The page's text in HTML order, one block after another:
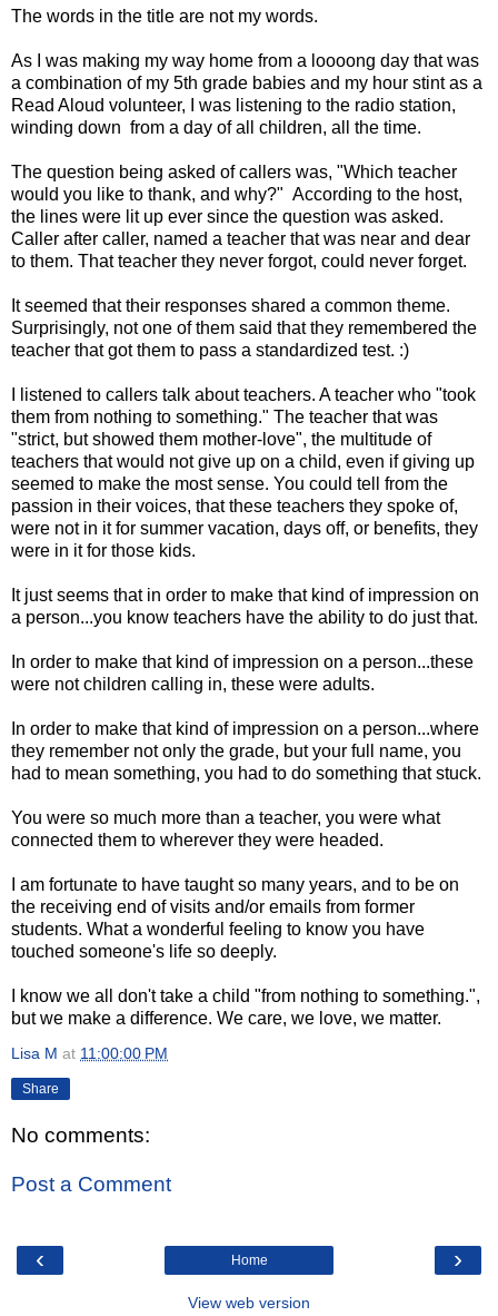
The words in the title are not my words.
As I was making my way home from a loooong day that was
a combination of my 5th grade babies and my hour stint as a
Read Aloud volunteer, I was listening to the radio station,
winding down from a day of all children, all the time.
The question being asked of callers was, "Which teacher
would you like to thank, and why?" According to the host,
the lines were lit up ever since the question was asked.
Caller after caller, named a teacher that was near and dear
to them. That teacher they never forgot, could never forget.
It seemed that their responses shared a common theme.
Surprisingly, not one of them said that they remembered the
teacher that got them to pass a standardized test. :)
I listened to callers talk about teachers. A teacher who "took
them from nothing to something." The teacher that was
"strict, but showed them mother-love", the multitude of
teachers that would not give up on a child, even if giving up
seemed to make the most sense. You could tell from the
passion in their voices, that these teachers they spoke of,
were not in it for summer vacation, days off, or benefits, they
were in it for those kids.
It just seems that in order to make that kind of impression on
a person...you know teachers have the ability to do just that.
In order to make that kind of impression on a person...these
were not children calling in, these were adults.
In order to make that kind of impression on a person...where
they remember not only the grade, but your full name, you
had to mean something, you had to do something that stuck.
You were so much more than a teacher, you were what
connected them to wherever they were headed.
I am fortunate to have taught so many years, and to be on
the receiving end of visits and/or emails from former
students. What a wonderful feeling to know you have
touched someone's life so deeply.
I know we all don't take a child "from nothing to something.",
but we make a difference. We care, we love, we matter.
Lisa M at 11:00:00 PM
Share
No comments:
Post a Comment
‹ ›
Home
View web version